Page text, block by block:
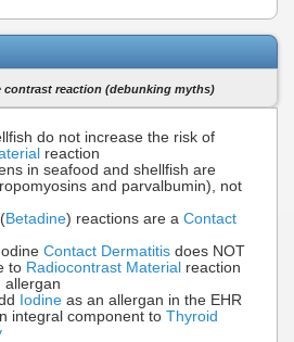
reaction (debunking myths)
do not increase the risk of
reaction
in seafood and shellfish are
and parvalbumin), not
(Betadine) reactions are a Contact
Contact Dermatitis does NOT
to Radiocontrast Material reaction
allergan
Iodine as an allergan in the EHR
integral component to Thyroid